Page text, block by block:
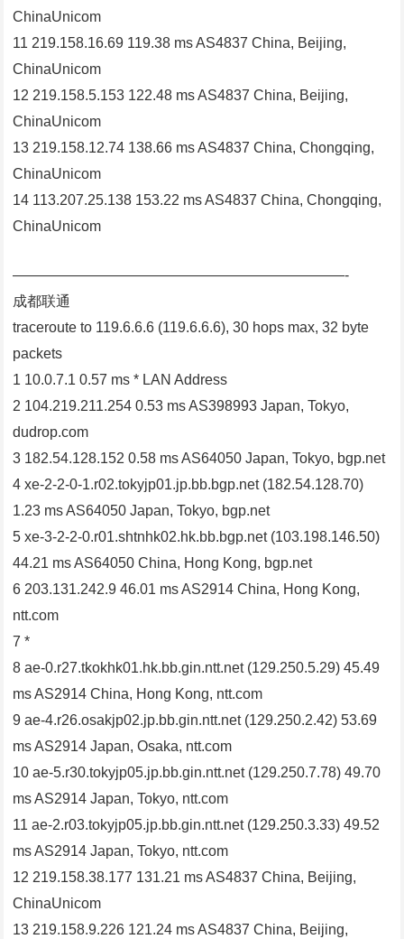
ChinaUnicom
11 219.158.16.69 119.38 ms AS4837 China, Beijing,
ChinaUnicom
12 219.158.5.153 122.48 ms AS4837 China, Beijing,
ChinaUnicom
13 219.158.12.74 138.66 ms AS4837 China, Chongqing,
ChinaUnicom
14 113.207.25.138 153.22 ms AS4837 China, Chongqing,
ChinaUnicom
———————————————————————-
成都联通
traceroute to 119.6.6.6 (119.6.6.6), 30 hops max, 32 byte
packets
1 10.0.7.1 0.57 ms * LAN Address
2 104.219.211.254 0.53 ms AS398993 Japan, Tokyo,
dudrop.com
3 182.54.128.152 0.58 ms AS64050 Japan, Tokyo, bgp.net
4 xe-2-2-0-1.r02.tokyjp01.jp.bb.bgp.net (182.54.128.70)
1.23 ms AS64050 Japan, Tokyo, bgp.net
5 xe-3-2-2-0.r01.shtnhk02.hk.bb.bgp.net (103.198.146.50)
44.21 ms AS64050 China, Hong Kong, bgp.net
6 203.131.242.9 46.01 ms AS2914 China, Hong Kong,
ntt.com
7 *
8 ae-0.r27.tkokhk01.hk.bb.gin.ntt.net (129.250.5.29) 45.49
ms AS2914 China, Hong Kong, ntt.com
9 ae-4.r26.osakjp02.jp.bb.gin.ntt.net (129.250.2.42) 53.69
ms AS2914 Japan, Osaka, ntt.com
10 ae-5.r30.tokyjp05.jp.bb.gin.ntt.net (129.250.7.78) 49.70
ms AS2914 Japan, Tokyo, ntt.com
11 ae-2.r03.tokyjp05.jp.bb.gin.ntt.net (129.250.3.33) 49.52
ms AS2914 Japan, Tokyo, ntt.com
12 219.158.38.177 131.21 ms AS4837 China, Beijing,
ChinaUnicom
13 219.158.9.226 121.24 ms AS4837 China, Beijing,